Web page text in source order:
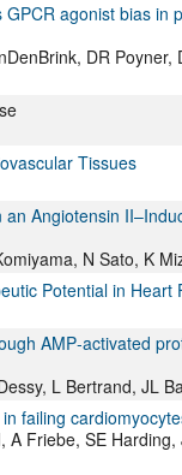
agonist bias in
DR Poyner,
Tissues
Angiotensin
N Sato, K
Potential in Heart
AMP‐activated
L Bertrand, JL
failing
Friebe, SE Harding,